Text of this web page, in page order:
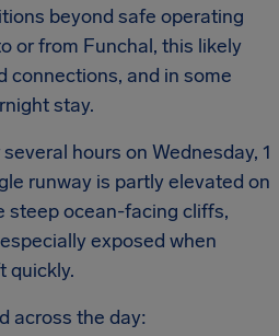
beyond safe operating
or from Funchal, this likely
connections, and in some
stay.
hours on Wednesday, 1
runway is partly elevated on
steep ocean-facing cliffs,
exposed when
quickly.
across the day: